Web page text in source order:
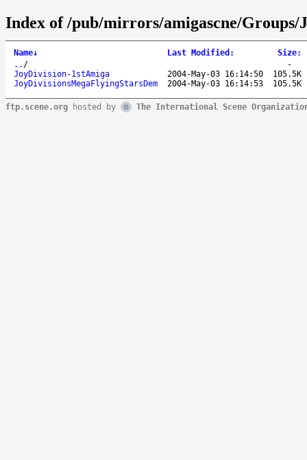
Index of /pub/mirrors/amigascne/Groups/
Name↓ Last Modified : Size:
.. /
-
JoyDivision-1stAmiga
2004-May-03 16:14:50
105.5K
JoyDivisionsMegaFlyingStarsDem
2004-May-03 16:14:53 105.5K
ftp.scene.org hosted by The International Scene